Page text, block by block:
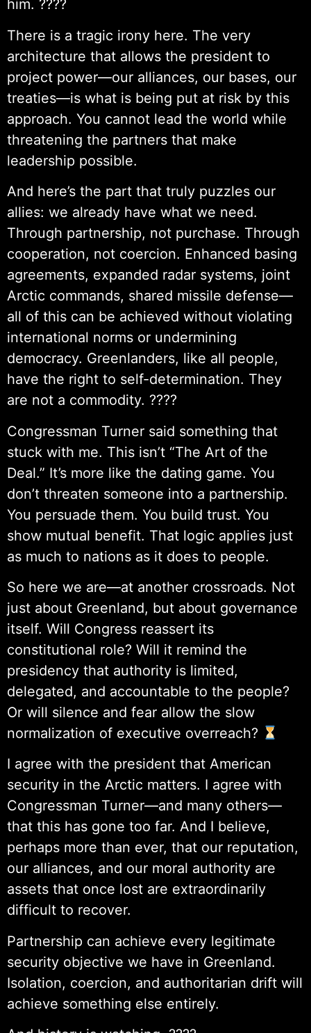
him. ????
There is a tragic irony here. The very
architecture that allows the president to
project power—our alliances, our bases, our
treaties—is what is being put at risk by this
approach. You cannot lead the world while
threatening the partners that make
leadership possible.
And here’s the part that truly puzzles our
allies: we already have what we need.
Through partnership, not purchase. Through
cooperation, not coercion. Enhanced basing
agreements, expanded radar systems, joint
Arctic commands, shared missile defense—
all of this can be achieved without violating
international norms or undermining
democracy. Greenlanders, like all people,
have the right to self-determination. They
are not a commodity. ????
Congressman Turner said something that
stuck with me. This isn’t “The Art of the
Deal.” It’s more like the dating game. You
don’t threaten someone into a partnership.
You persuade them. You build trust. You
show mutual benefit. That logic applies just
as much to nations as it does to people.
So here we are—at another crossroads. Not
just about Greenland, but about governance
itself. Will Congress reassert its
constitutional role? Will it remind the
presidency that authority is limited,
delegated, and accountable to the people?
Or will silence and fear allow the slow
normalization of executive overreach?
I agree with the president that American
security in the Arctic matters. I agree with
Congressman Turner—and many others—
that this has gone too far. And I believe,
perhaps more than ever, that our reputation,
our alliances, and our moral authority are
assets that once lost are extraordinarily
difficult to recover.
Partnership can achieve every legitimate
security objective we have in Greenland.
Isolation, coercion, and authoritarian drift will
achieve something else entirely.